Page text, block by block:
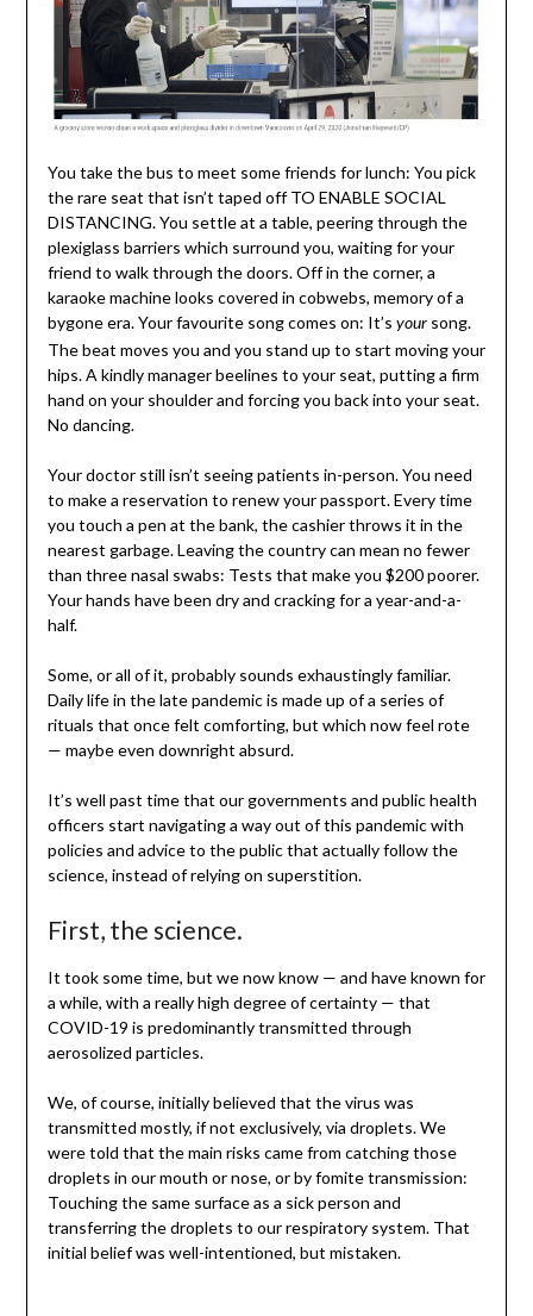
You take the bus to meet some friends for lunch: You pick
the rare seat that isn’t taped off TO ENABLE SOCIAL
DISTANCING. You settle at a table, peering through the
plexiglass barriers which surround you, waiting for your
friend to walk through the doors. Off in the corner, a
karaoke machine looks covered in cobwebs, memory of a
bygone era. Your favourite song comes on: It’s yoursong.
The beat moves you and you stand up to start moving your
hips. A kindly manager beelines to your seat, putting a firm
hand on your shoulder and forcing you back into your seat.
No dancing.
Your doctor still isn’t seeing patients in-person. You need
to make a reservation to renew your passport. Every time
you touch a pen at the bank, the cashier throws it in the
nearest garbage. Leaving the country can mean no fewer
than three nasal swabs: Tests that make you $200 poorer.
Your hands have been dry and cracking for a year-and-a-
half.
Some, or all of it, probably sounds exhaustingly familiar.
Daily life in the late pandemic is made up of a series of
rituals that once felt comforting, but which now feel rote
— maybe even downright absurd.
It’s well past time that our governments and public health
officers start navigating a way out of this pandemic with
policies and advice to the public that actually follow the
science, instead of relying on superstition.
First, the science.
It took some time, but we now know — and have known for
a while, with a really high degree of certainty — that
COVID-19 is predominantly transmitted through
aerosolized particles.
We, of course, initially believed that the virus was
transmitted mostly, if not exclusively, via droplets. We
were told that the main risks came from catching those
droplets in our mouth or nose, or by fomite transmission:
Touching the same surface as a sick person and
transferring the droplets to our respiratory system. That
initial belief was well-intentioned, but mistaken.